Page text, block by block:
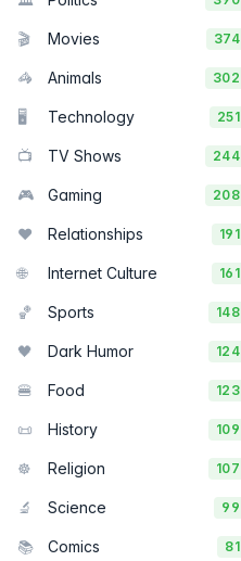
🎬 Movies 374
🦓 Animals 302
🖥️ Technology 251
📺 TV Shows 244
🎮 Gaming 208
❤️ Relationships 191
🌐 Internet Culture 161
🏀 Sports 148
🖤 Dark Humor 124
🍔 Food 123
📜 History 109
☸️ Religion 107
🔬 Science 99
📚 Comics 81